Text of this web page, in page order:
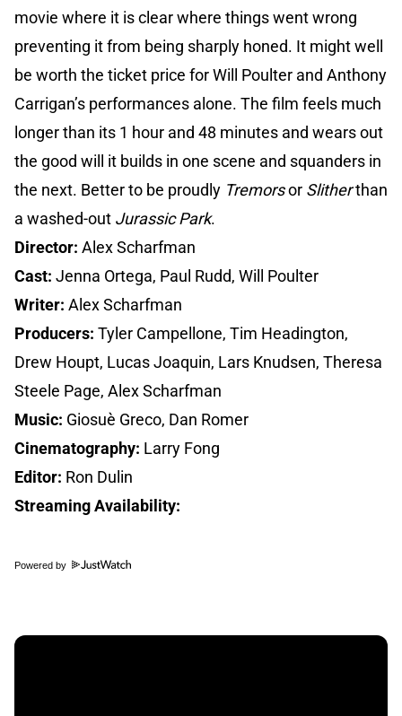
movie where it is clear where things went wrong
preventing it from being sharply honed. It might well
be worth the ticket price for Will Poulter and Anthony
Carrigan’s performances alone. The film feels much
longer than its 1 hour and 48 minutes and wears out
the good will it builds in one scene and squanders in
the next. Better to be proudly Tremorsor Slitherthan
a washed-out Jurassic Park.
Director: Alex Scharfman
Cast: Jenna Ortega, Paul Rudd, Will Poulter
Writer: Alex Scharfman
Producers: Tyler Campellone, Tim Headington,
Drew Houpt, Lucas Joaquin, Lars Knudsen, Theresa
Steele Page, Alex Scharfman
Music: Giosuè Greco, Dan Romer
Cinematography: Larry Fong
Editor: Ron Dulin
Streaming Availability:
Powered by